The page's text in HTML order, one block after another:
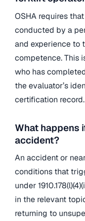
OSHA requires
conducted by a
and experience to
competence. This
who has
the evaluator’s
certification record.
What happens
accident?
An accident or
conditions that
under
in the relevant
returning to